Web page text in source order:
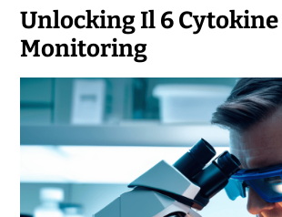
Unlocking Il 6 Cytokine
Monitoring